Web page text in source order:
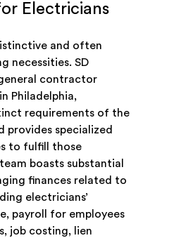
Electricians
and often
necessities. SD
contractor
Philadelphia,
requirements of the
provides specialized
to fulfill those
boasts substantial
finances related to
electricians’
payroll for employees
job costing, lien